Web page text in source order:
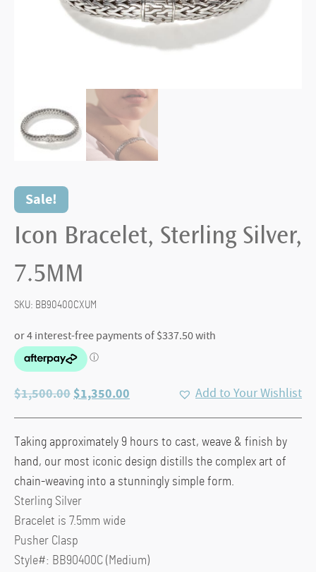
Sale!
Icon Bracelet, Sterling Silver,
7.5MM
SKU: BB90400CXUM
$1,500.00 Original
was:
$1,500.00.
$1,350.00
is:
$1,350.00.
Add to Your Wishlist
Taking approximately 9 hours to cast, weave & finish by
hand, our most iconic design distills the complex art of
chain-weaving into a stunningly simple form.
Sterling Silver
Bracelet is 7.5mm wide
Pusher Clasp
Style#: BB90400C (Medium)